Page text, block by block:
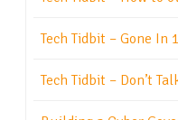
Tech Tidbit – Gone In
Tech Tidbit – Don’t